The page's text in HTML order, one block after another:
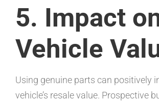
5. Impact
Vehicle
Using genuine parts can positively
vehicle’s resale value. Prospective